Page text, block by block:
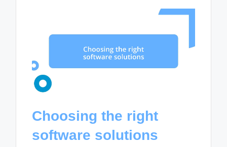
Choosing the right
software solutions